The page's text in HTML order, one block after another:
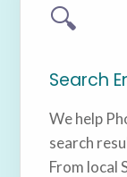
🔍
Search
We help
search
From local